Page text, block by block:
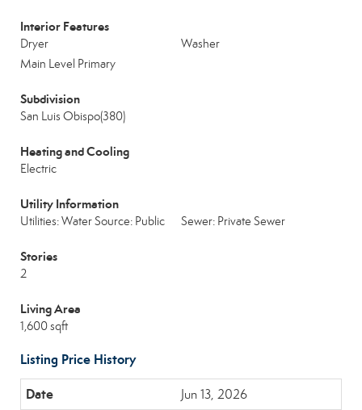
Interior Features
Dryer
Washer
Main Level Primary
Subdivision
San Luis Obispo(380)
Heating and Cooling
Electric
Utility Information
Utilities: Water Source: Public Sewer: Private Sewer
Stories
2
Living Area
1,600 sqft
Listing Price History
Jun 13, 2026